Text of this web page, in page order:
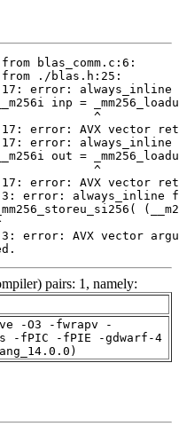
pairs: 1, namely:
-O3 -fwrapv -
-fPIC -fPIE -gdwarf-4